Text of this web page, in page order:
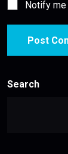
Notify
Post
Search